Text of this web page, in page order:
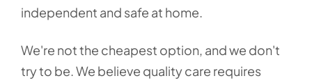
independent and safe at home.
We're not the cheapest option, and we don't
try to be. We believe quality care requires